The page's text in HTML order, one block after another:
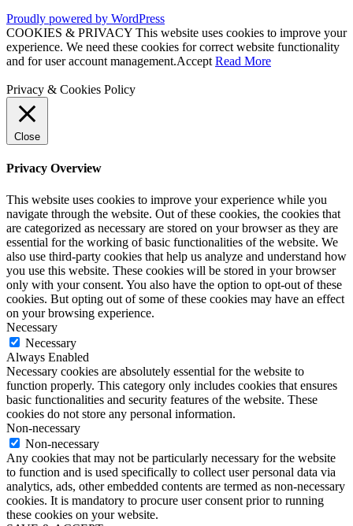
Proudly powered by WordPress
COOKIES & PRIVACY This website uses cookies to improve your
experience. We need these cookies for correct website functionality
and for user account management.Accept Read More
Privacy & Cookies Policy
Close
Privacy Overview
This website uses cookies to improve your experience while you
navigate through the website. Out of these cookies, the cookies that
are categorized as necessary are stored on your browser as they are
essential for the working of basic functionalities of the website. We
also use third-party cookies that help us analyze and understand how
you use this website. These cookies will be stored in your browser
only with your consent. You also have the option to opt-out of these
cookies. But opting out of some of these cookies may have an effect
on your browsing experience.
Necessary
Necessary
Always Enabled
Necessary cookies are absolutely essential for the website to
function properly. This category only includes cookies that ensures
basic functionalities and security features of the website. These
cookies do not store any personal information.
Non-necessary
Non-necessary
Any cookies that may not be particularly necessary for the website
to function and is used specifically to collect user personal data via
analytics, ads, other embedded contents are termed as non-necessary
cookies. It is mandatory to procure user consent prior to running
these cookies on your website.